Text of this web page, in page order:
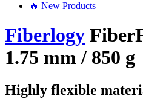
🔥 New Products
Fiberlogy
1.75 mm / 850 g
Highly flexible